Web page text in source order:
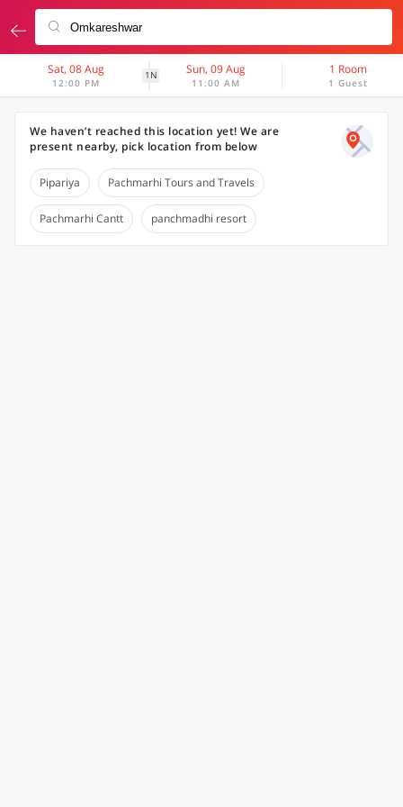
Sat, 08 Aug
12:00 PM
1N Sun, 09 Aug
11:00 AM
1 Room
1 Guest
We haven’t reached this location yet! We are
present nearby, pick location from below
Pipariya Pachmarhi Tours and Travels
Pachmarhi Cantt panchmadhi resort